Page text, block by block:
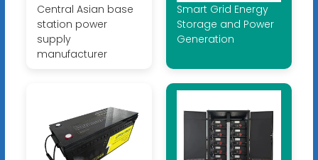
Central Asian base
station power
supply
manufacturer
Smart Grid Energy
Storage and Power
Generation